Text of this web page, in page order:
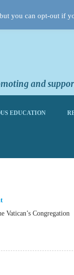
and
EDUCATION
Vatican’s Congregation
you can opt-out if